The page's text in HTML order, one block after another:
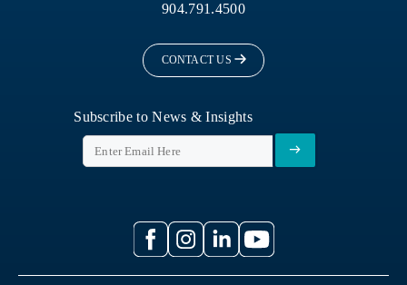
904.791.4500
CONTACT US
Subscribe to News & Insights